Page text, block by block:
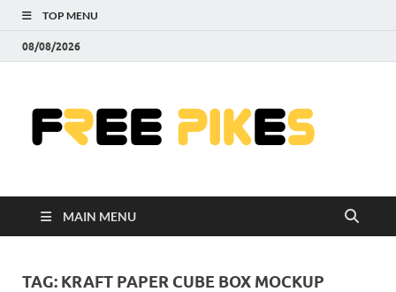
TOP MENU
08/08/2026
MAIN MENU
TAG: KRAFT PAPER CUBE BOX MOCKUP